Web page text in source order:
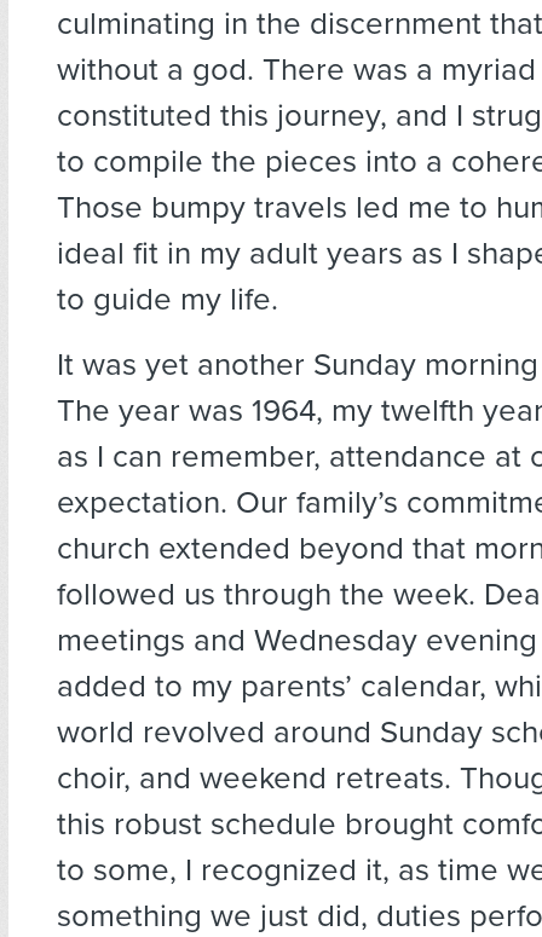
culminating in the discernment
without a god. There was a
constituted this journey, and I
to compile the pieces into a
Those bumpy travels led me to
ideal fit in my adult years as I
to guide my life.
It was yet another Sunday
The year was 1964, my twelfth
as I can remember, attendance at
expectation. Our family’s
church extended beyond that
followed us through the week.
meetings and Wednesday
added to my parents’ calendar,
world revolved around Sunday
choir, and weekend retreats.
this robust schedule brought
to some, I recognized it, as time
something we just did, duties